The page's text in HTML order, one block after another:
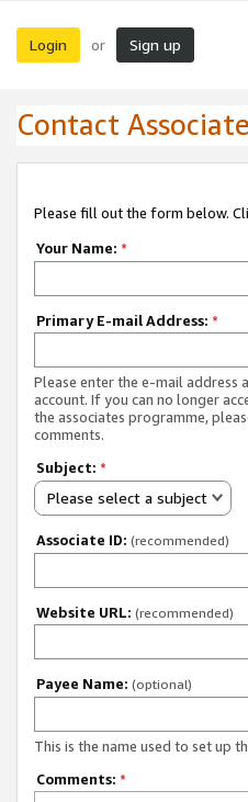
Login or Sign up
Contact
Please fill out the form below.
Your Name: *
Primary E-mail Address: *
Please enter the e-mail address
account. If you can no longer
the associates programme,
comments.
Subject: *
Please select a subject
Associate ID: (recommended)
Website URL: (recommended)
Payee Name: (optional)
This is the name used to set up
Comments: *